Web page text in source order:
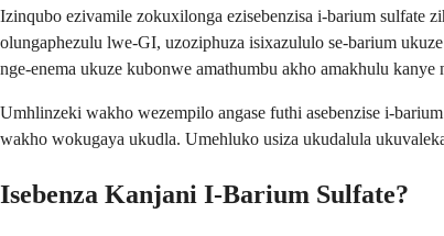
Izinqubo ezivamile zokuxilonga ezisebenzisa i-barium sulfate
olungaphezulu lwe-GI, uzoziphuza isixazululo se-barium
nge-enema ukuze kubonwe amathumbu akho amakhulu kanye
Umhlinzeki wakho wezempilo angase futhi asebenzise i-
wakho wokugaya ukudla. Umehluko usiza ukudalula
Isebenza Kanjani I-Barium Sulfate?